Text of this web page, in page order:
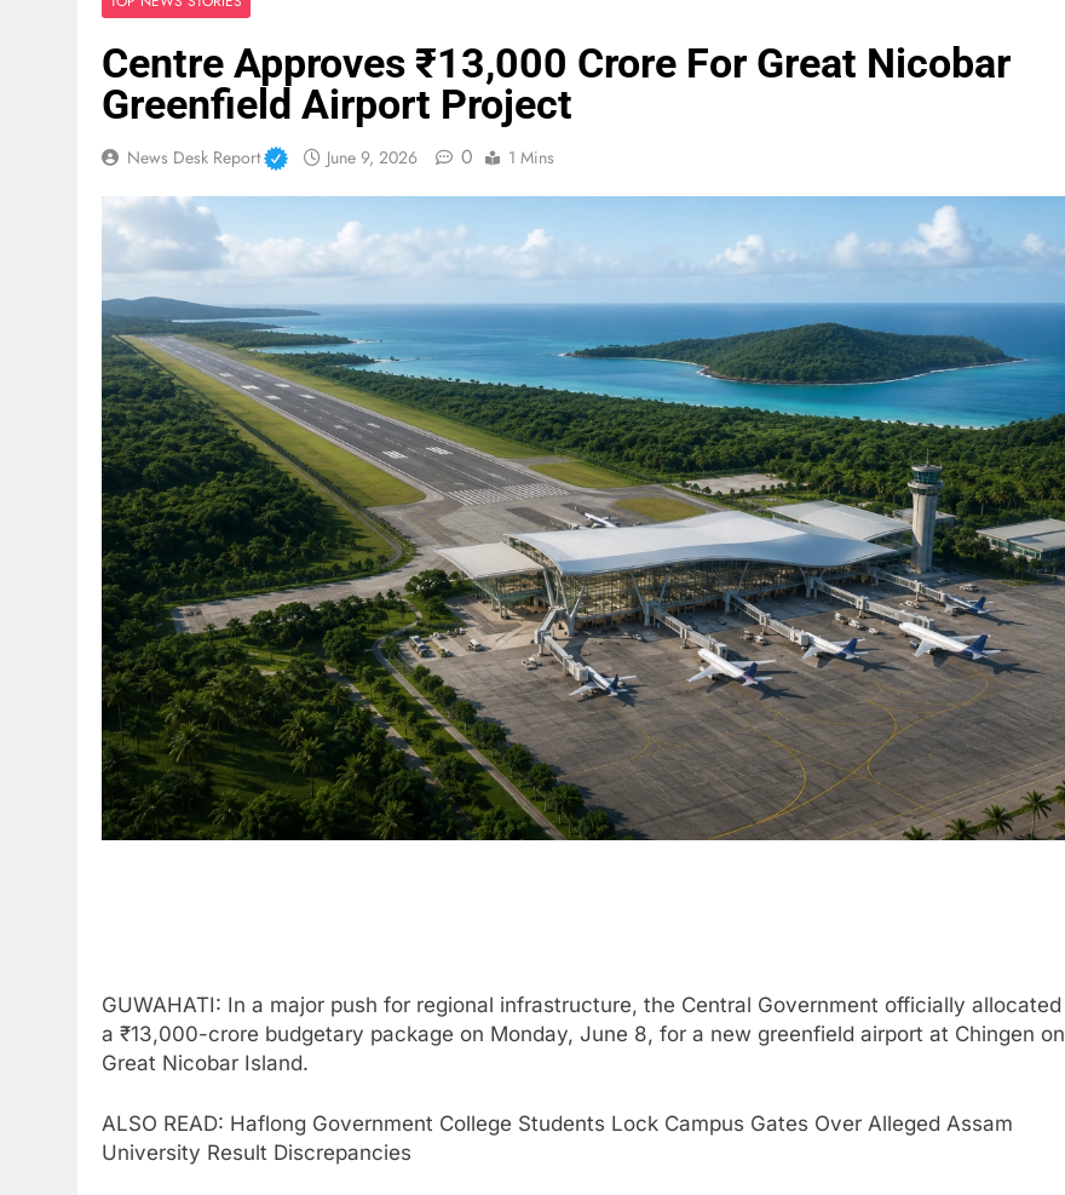
Centre Approves ₹13,000 Crore For Great Nicobar
Greenfield Airport Project
News Desk Report June 9, 2026 0 1 Mins
GUWAHATI: In a major push for regional infrastructure, the Central Government officially allocated
a ₹13,000-crore budgetary package on Monday, June 8, for a new greenfield airport at Chingen on
Great Nicobar Island.
ALSO READ: Haflong Government College Students Lock Campus Gates Over Alleged Assam
University Result Discrepancies